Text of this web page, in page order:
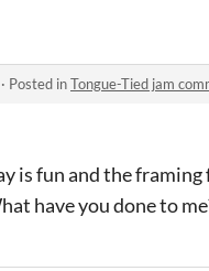
· Posted inTongue-Tied jam
is fun and the
have you done to